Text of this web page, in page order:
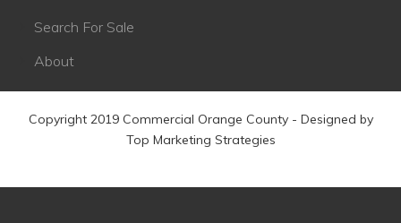
Search For Sale
About
Copyright 2019 Commercial Orange County - Designed by
Top Marketing Strategies